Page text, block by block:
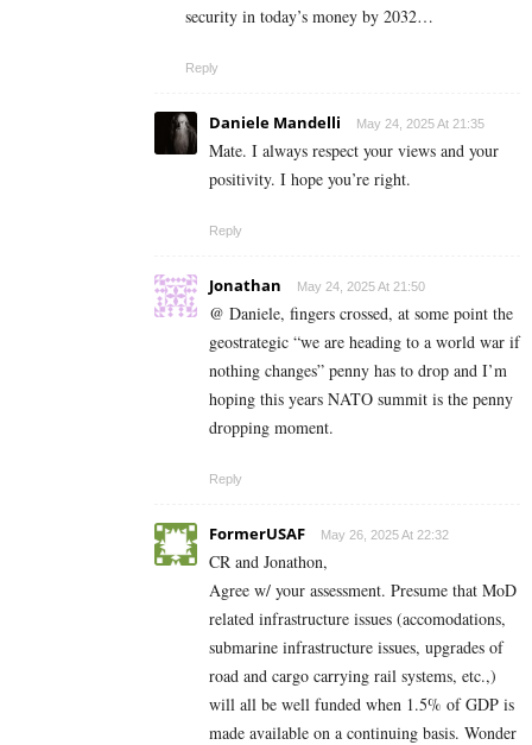
security in today’s money by 2032…
Reply
Daniele Mandelli May 24, 2025 At 21:35
Mate. I always respect your views and your
positivity. I hope you’re right.
Reply
Jonathan May 24, 2025 At 21:50
@ Daniele, fingers crossed, at some point the
geostrategic “we are heading to a world war if
nothing changes” penny has to drop and I’m
hoping this years NATO summit is the penny
dropping moment.
Reply
FormerUSAF May 26, 2025 At 22:32
CR and Jonathon,
Agree w/ your assessment. Presume that MoD
related infrastructure issues (accomodations,
submarine infrastructure issues, upgrades of
road and cargo carrying rail systems, etc.,)
will all be well funded when 1.5% of GDP is
made available on a continuing basis. Wonder